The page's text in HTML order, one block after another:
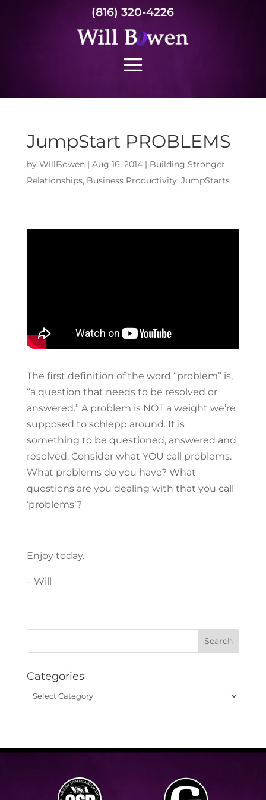
(816) 320-4226
JumpStart PROBLEMS
by WillBowen| Aug 16, 2014| Building Stronger
Relationships, Business Productivity, JumpStarts
The first definition of the word “problem” is,
“a question that needs to be resolved or
answered.” A problem is NOT a weight we’re
supposed to schlepp around. It is
something to be questioned, answered and
resolved. Consider what YOU call problems.
What problems do you have? What
questions are you dealing with that you call
‘problems’?
Enjoy today.
– Will
Categories
Categories